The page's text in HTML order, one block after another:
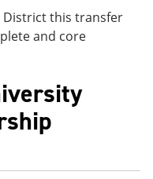
District this transfer
and core